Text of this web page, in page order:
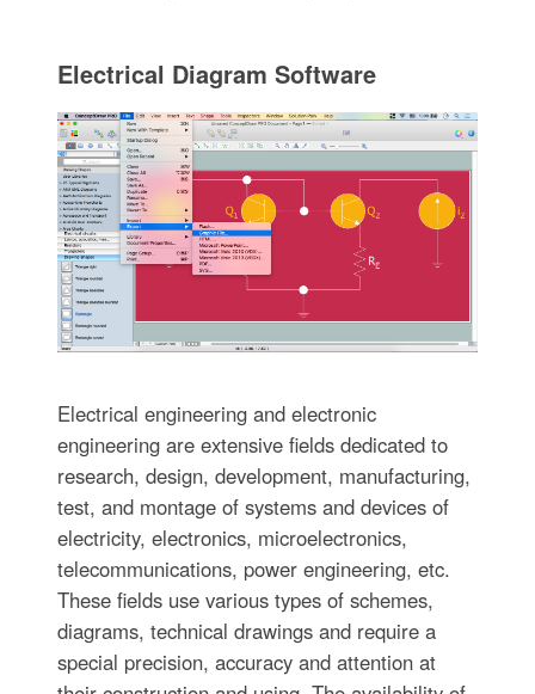
Electrical Diagram Software
Electrical engineering and electronic
engineering are extensive fields dedicated to
research, design, development, manufacturing,
test, and montage of systems and devices of
electricity, electronics, microelectronics,
telecommunications, power engineering, etc.
These fields use various types of schemes,
diagrams, technical drawings and require a
special precision, accuracy and attention at